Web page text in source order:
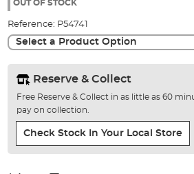
gallery
OUT OF STOCK
Reference: P54741
Select a Product Option
Reserve & Collect
Free Reserve & Collect in as little as 60
pay on collection.
Check Stock In Your Local Store